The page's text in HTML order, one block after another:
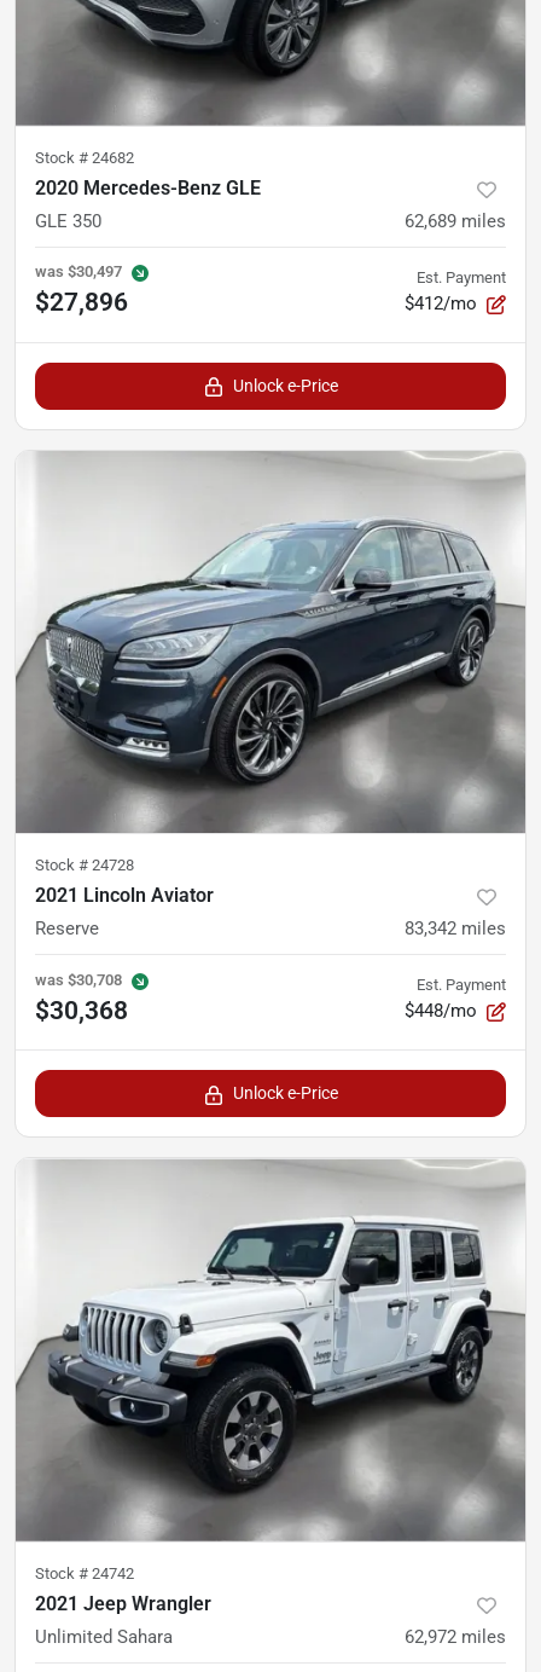
Stock # 24682
2020 Mercedes-Benz GLE
GLE 350 62,689 miles
was $30,497
$27,896
Est. Payment
$412/mo
Unlock e-Price
Stock # 24728
2021 Lincoln Aviator
Reserve 83,342 miles
was $30,708
$30,368
Est. Payment
$448/mo
Unlock e-Price
Stock # 24742
2021 Jeep Wrangler
Unlimited Sahara 62,972 miles